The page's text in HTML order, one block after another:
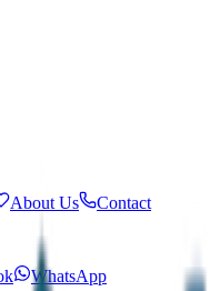
About Us Contact
WhatsApp